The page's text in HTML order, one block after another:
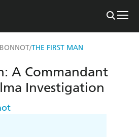
/THE FIRST MAN
A Commandant
Investigation